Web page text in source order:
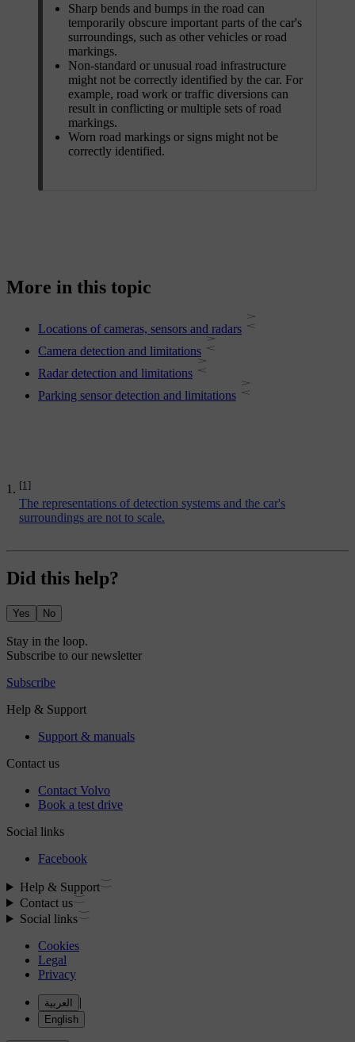
Sharp bends and bumps in the road can
temporarily obscure important parts of the car's
surroundings, such as other vehicles or road
markings.
Non-standard or unusual road infrastructure
might not be correctly identified by the car. For
example, road work or traffic diversions can
result in conflicting or multiple sets of road
markings.
Worn road markings or signs might not be
correctly identified.
[1]
The representations of detection systems and the car's
surroundings are not to scale.
More in this topic
Locations of cameras, sensors and radars
Camera detection and limitations
Radar detection and limitations
Parking sensor detection and limitations
Did this help?
Yes No